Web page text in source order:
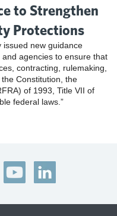
to Strengthen
Protections
issued new guidance
agencies to ensure that
contracting, rulemaking,
Constitution, the
of 1993, Title VII of
federal laws.”